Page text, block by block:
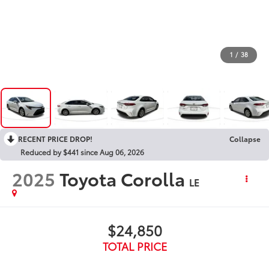
1 / 38
RECENT PRICE DROP!
Collapse
Reduced by $441 since Aug 06, 2026
2025 Toyota Corolla LE
$24,850
TOTAL PRICE